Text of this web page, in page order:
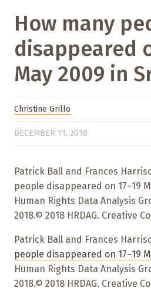
How many
disappeared
May 2009 in
Christine Grillo
DECEMBER 11, 2018
Patrick Ball and Frances
people disappeared on 17–19
Human Rights Data Analysis
2018.© 2018 HRDAG. Creative
Patrick Ball and Frances
people disappeared on 17–19
Human Rights Data Analysis
2018.© 2018 HRDAG. Creative